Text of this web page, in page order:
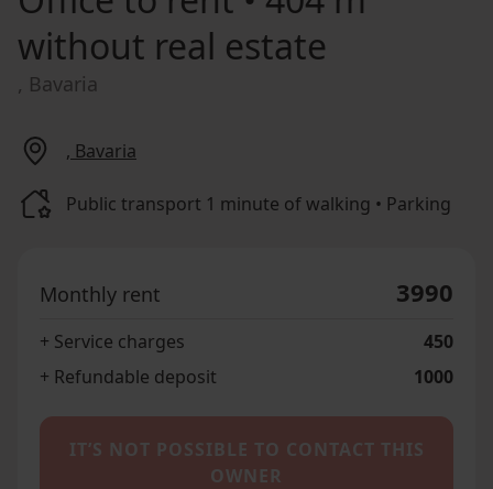
without real estate
, Bavaria
, Bavaria
Public transport 1 minute of walking • Parking
Monthly rent 3990
+ Service charges
450
+ Refundable deposit
1000
IT’S NOT POSSIBLE TO CONTACT THIS
OWNER